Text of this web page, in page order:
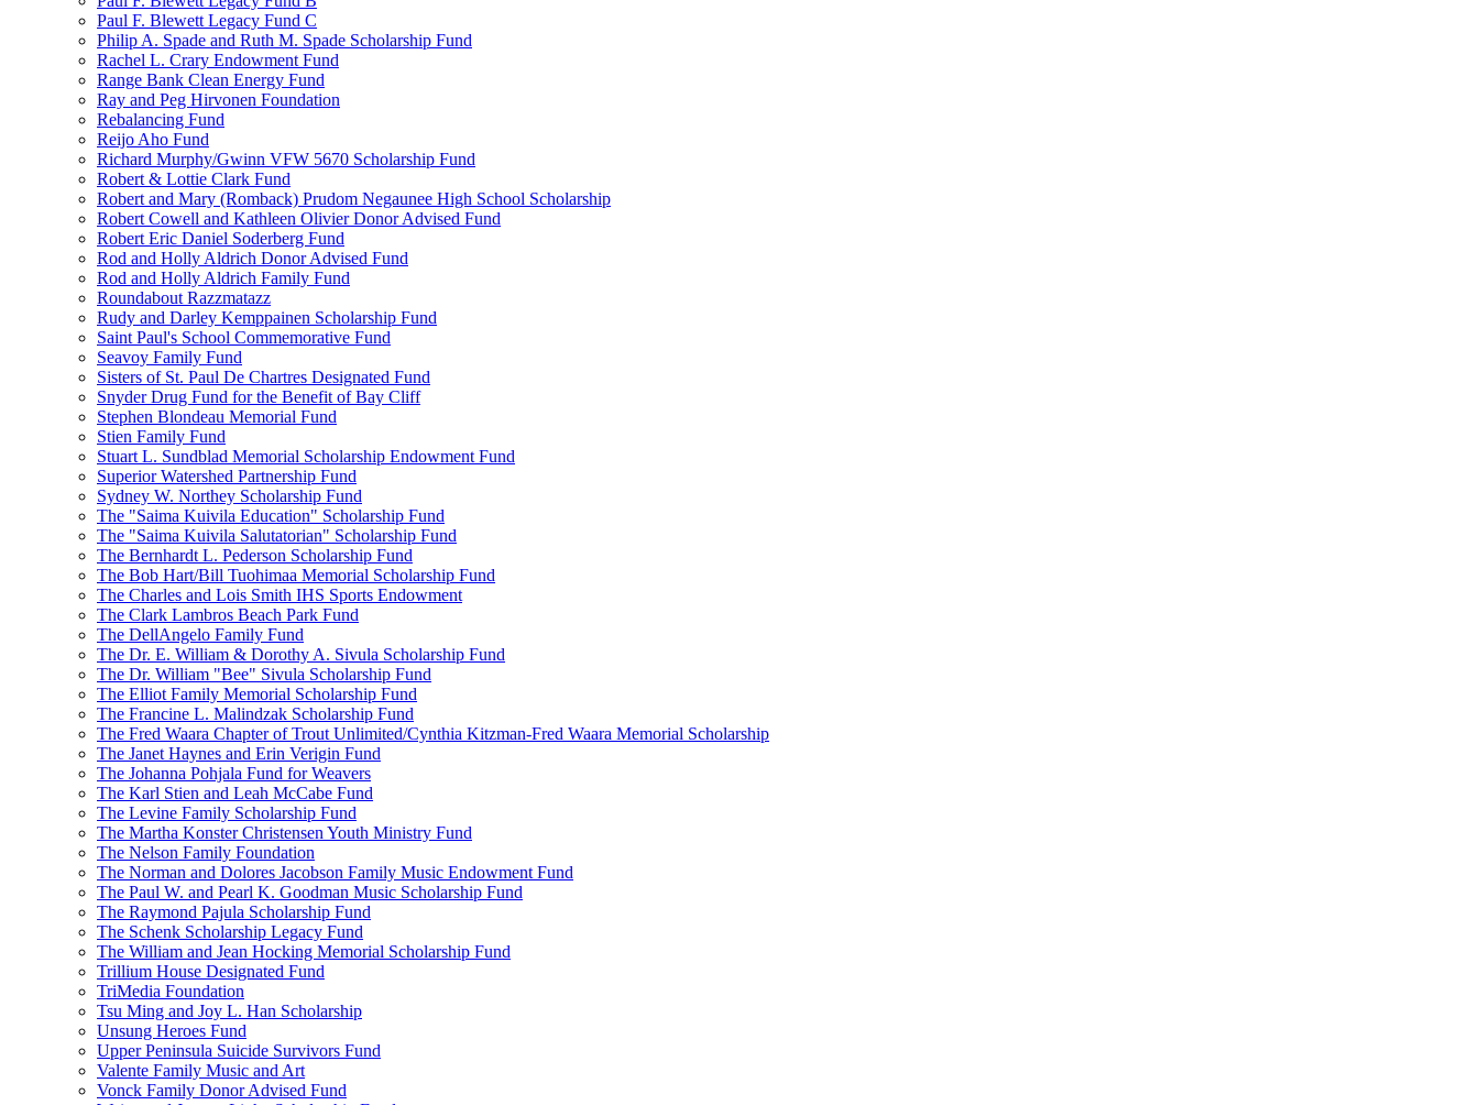
Paul F. Blewett Legacy Fund C
Philip A. Spade and Ruth M. Spade Scholarship Fund
Rachel L. Crary Endowment Fund
Range Bank Clean Energy Fund
Ray and Peg Hirvonen Foundation
Rebalancing Fund
Reijo Aho Fund
Richard Murphy/Gwinn VFW 5670 Scholarship Fund
Robert & Lottie Clark Fund
Robert and Mary (Romback) Prudom Negaunee High School Scholarship
Robert Cowell and Kathleen Olivier Donor Advised Fund
Robert Eric Daniel Soderberg Fund
Rod and Holly Aldrich Donor Advised Fund
Rod and Holly Aldrich Family Fund
Roundabout Razzmatazz
Rudy and Darley Kemppainen Scholarship Fund
Saint Paul's School Commemorative Fund
Seavoy Family Fund
Sisters of St. Paul De Chartres Designated Fund
Snyder Drug Fund for the Benefit of Bay Cliff
Stephen Blondeau Memorial Fund
Stien Family Fund
Stuart L. Sundblad Memorial Scholarship Endowment Fund
Superior Watershed Partnership Fund
Sydney W. Northey Scholarship Fund
The "Saima Kuivila Education" Scholarship Fund
The "Saima Kuivila Salutatorian" Scholarship Fund
The Bernhardt L. Pederson Scholarship Fund
The Bob Hart/Bill Tuohimaa Memorial Scholarship Fund
The Charles and Lois Smith IHS Sports Endowment
The Clark Lambros Beach Park Fund
The DellAngelo Family Fund
The Dr. E. William & Dorothy A. Sivula Scholarship Fund
The Dr. William "Bee" Sivula Scholarship Fund
The Elliot Family Memorial Scholarship Fund
The Francine L. Malindzak Scholarship Fund
The Fred Waara Chapter of Trout Unlimited/Cynthia Kitzman-Fred Waara Memorial Scholarship
The Janet Haynes and Erin Verigin Fund
The Johanna Pohjala Fund for Weavers
The Karl Stien and Leah McCabe Fund
The Levine Family Scholarship Fund
The Martha Konster Christensen Youth Ministry Fund
The Nelson Family Foundation
The Norman and Dolores Jacobson Family Music Endowment Fund
The Paul W. and Pearl K. Goodman Music Scholarship Fund
The Raymond Pajula Scholarship Fund
The Schenk Scholarship Legacy Fund
The William and Jean Hocking Memorial Scholarship Fund
Trillium House Designated Fund
TriMedia Foundation
Tsu Ming and Joy L. Han Scholarship
Unsung Heroes Fund
Upper Peninsula Suicide Survivors Fund
Valente Family Music and Art
Vonck Family Donor Advised Fund